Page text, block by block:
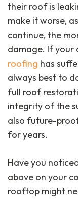
their roof is
make it worse,
continue, the
damage. If your
roofing has
always best to
full roof
integrity of the
also future-
for years.
Have you
above on your
rooftop might